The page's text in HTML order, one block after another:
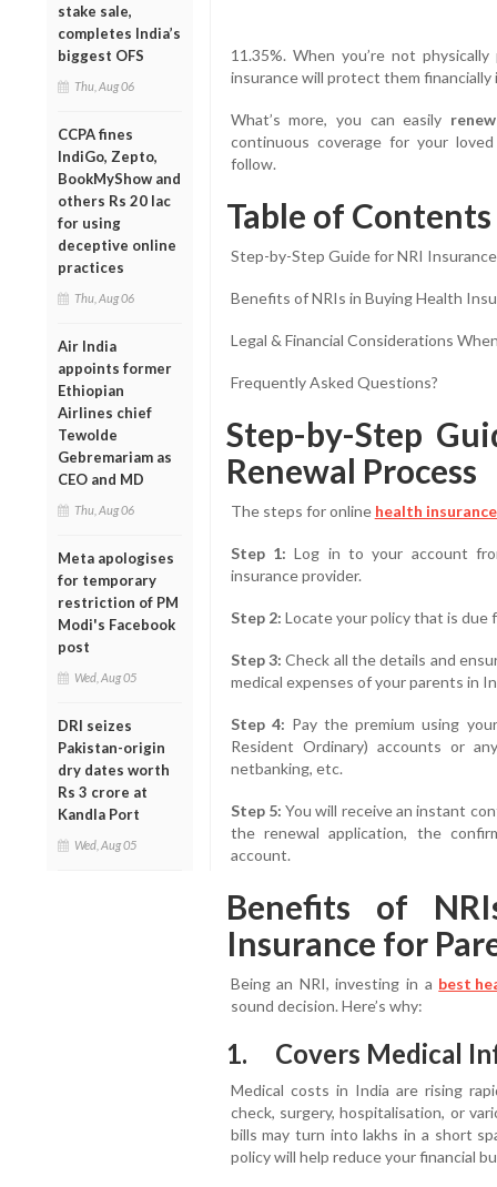
stake sale,
completes India’s
biggest OFS
Thu, Aug 06
CCPA fines
IndiGo, Zepto,
BookMyShow and
others Rs 20 lac
for using
deceptive online
practices
Thu, Aug 06
Air India
appoints former
Ethiopian
Airlines chief
Tewolde
Gebremariam as
CEO and MD
Thu, Aug 06
Meta apologises
for temporary
restriction of PM
Modi's Facebook
post
Wed, Aug 05
DRI seizes
Pakistan-origin
dry dates worth
Rs 3 crore at
Kandla Port
Wed, Aug 05
11.35%. When you’re not
insurance will protect them
What’s more, you can easily
continuous coverage for your
follow.
Table of Contents
Step-by-Step Guide for NRI
Benefits of NRIs in Buying Health
Legal & Financial Considerations
Frequently Asked Questions?
Step-by-Step
Renewal Process
The steps for online health
Step 1: Log in to your account
insurance provider.
Step 2: Locate your policy that is due
Step 3: Check all the details and
medical expenses of your parents in
Step 4: Pay the premium using
Resident Ordinary) accounts or
netbanking, etc.
Step 5: You will receive an instant
the renewal application, the
account.
Benefits of
Insurance for
Being an NRI, investing in a best
sound decision. Here’s why:
1. Covers Medical
Medical costs in India are rising
check, surgery, hospitalisation, or
bills may turn into lakhs in a short
policy will help reduce your financial